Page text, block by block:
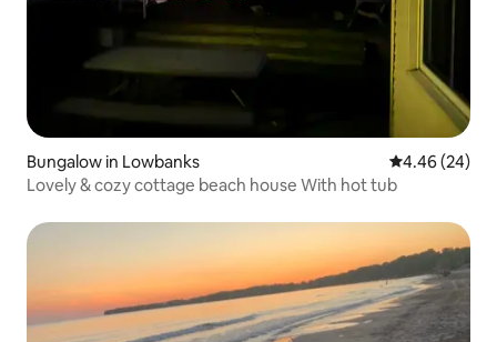
Bungalow in Lowbanks 4.46 out of 5
4.46 (24)
Lovely & cozy cottage beach house With hot tub